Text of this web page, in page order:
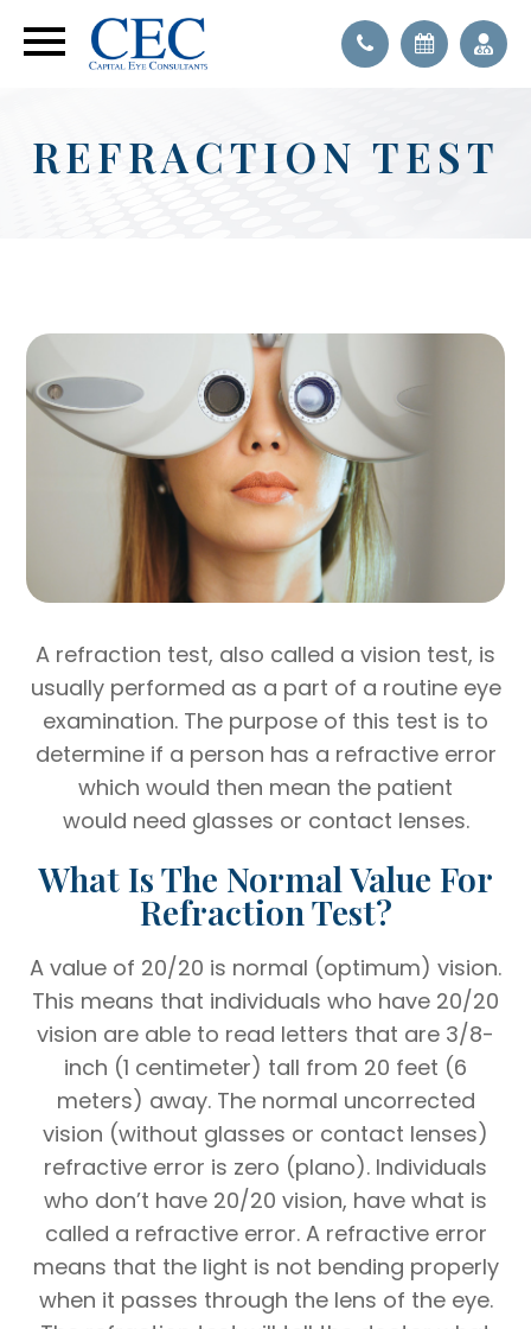
REFRACTION TEST
A refraction test, also called a vision test, is
usually performed as a part of a routine eye
examination. The purpose of this test is to
determine if a person has a refractive error
which would then mean the patient
would need glasses or contact lenses.
What Is The Normal Value For
Refraction Test?
A value of 20/20 is normal (optimum) vision.
This means that individuals who have 20/20
vision are able to read letters that are 3/8-
inch (1 centimeter) tall from 20 feet (6
meters) away. The normal uncorrected
vision (without glasses or contact lenses)
refractive error is zero (plano). Individuals
who don’t have 20/20 vision, have what is
called a refractive error. A refractive error
means that the light is not bending properly
when it passes through the lens of the eye.